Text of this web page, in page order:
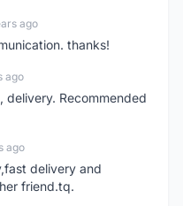
ago
thanks!
ago
delivery. Recommended
ago
delivery and
friend.tq.